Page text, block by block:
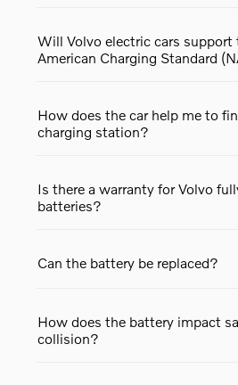
Will Volvo electric cars support
American Charging Standard
How does the car help me to
charging station?
Is there a warranty for Volvo
batteries?
Can the battery be replaced?
How does the battery impact
collision?